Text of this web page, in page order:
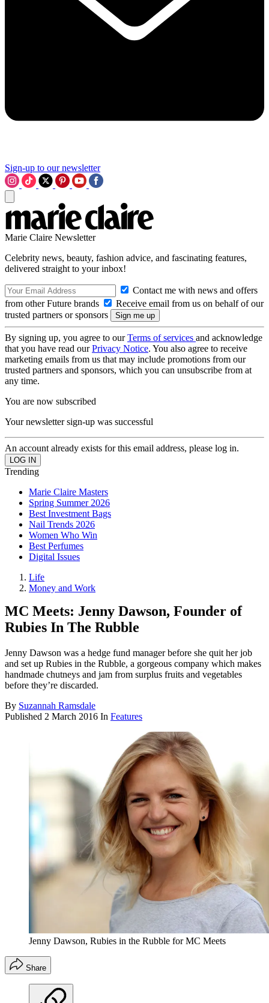
Sign-up to our newsletter
Marie Claire Newsletter
Celebrity news, beauty, fashion advice, and fascinating features,
delivered straight to your inbox!
Contact me with news and offers
from other Future brands
Receive email from us on behalf of our
trusted partners or sponsors
By signing up, you agree to ourTerms of services and acknowledge
that you have read ourPrivacy Notice. You also agree to receive
marketing emails from us that may include promotions from our
trusted partners and sponsors, which you can unsubscribe from at
any time.
You are now subscribed
Your newsletter sign-up was successful
An account already exists for this email address, please log in.
Trending
Marie Claire Masters
Spring Summer 2026
Best Investment Bags
Nail Trends 2026
Women Who Win
Best Perfumes
Digital Issues
Life
Money and Work
MC Meets: Jenny Dawson, Founder of
Rubies In The Rubble
Jenny Dawson was a hedge fund manager before she quit her job
and set up Rubies in the Rubble, a gorgeous company which makes
handmade chutneys and jam from surplus fruits and vegetables
before they’re discarded.
By Suzannah Ramsdale
Published 2 March 2016 In Features
Jenny Dawson, Rubies in the Rubble for MC Meets
Share